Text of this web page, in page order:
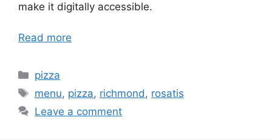
make it digitally accessible.
Read more
Categories
pizza
Tags
menu, pizza, richmond , rosatis
Leave a comment